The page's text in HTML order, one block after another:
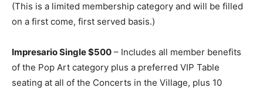
(This is a limited membership category and will be filled
on a first come, first served basis.)
Impresario Single $500 – Includes all member benefits
of the Pop Art category plus a preferred VIP Table
seating at all of the Concerts in the Village, plus 10